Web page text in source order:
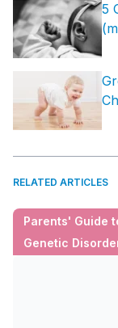
5
RELATED ARTICLES
Parents' Guide
Genetic